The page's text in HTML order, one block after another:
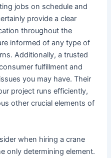
jobs on schedule and
provide a clear
throughout the
informed of any type of
Additionally, a trusted
fulfillment and
you may have. Their
project runs efficiently,
other crucial elements of
when hiring a crane
only determining element.